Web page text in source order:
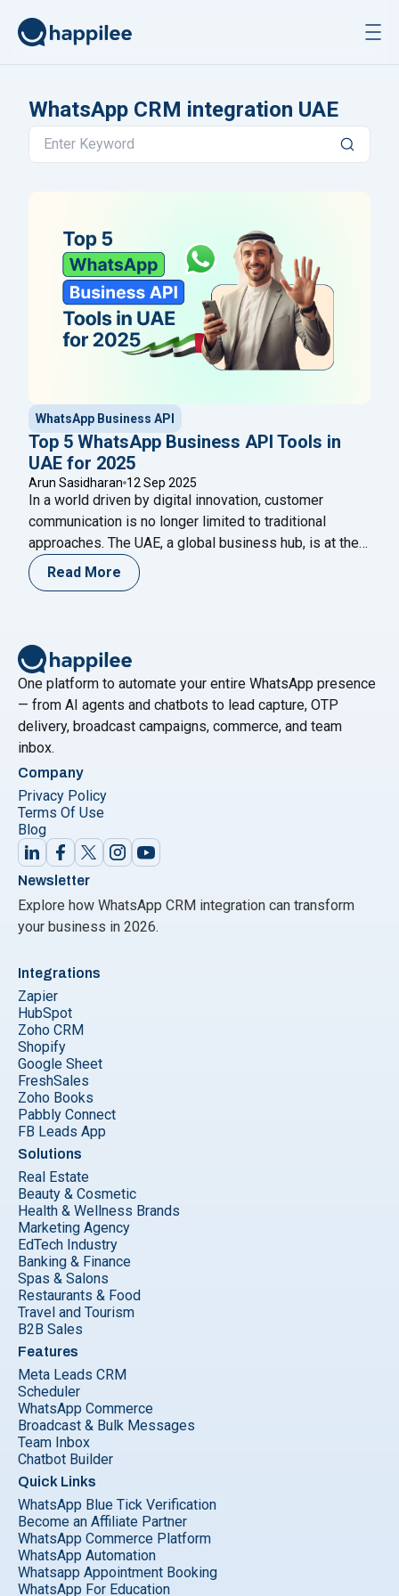
WhatsApp CRM integration UAE
WhatsApp Business API
Top 5 WhatsApp Business API Tools in
UAE for 2025
Arun Sasidharan 12 Sep 2025
In a world driven by digital innovation, customer
communication is no longer limited to traditional
approaches. The UAE, a global business hub, is at the
forefront of digital transformation, and WhatsApp has
become the go-to platform for customer engagement.
Business API tools in
Read More
One platform to automate your entire WhatsApp presence
— from AI agents and chatbots to lead capture, OTP
delivery, broadcast campaigns, commerce, and team
inbox.
Company
Privacy Policy
Terms Of Use
Blog
Newsletter
Explore how WhatsApp CRM integration can transform
your business in 2026.
Integrations
Zapier
HubSpot
Zoho CRM
Shopify
Google Sheet
FreshSales
Zoho Books
Pabbly Connect
FB Leads App
Solutions
Real Estate
Beauty & Cosmetic
Health & Wellness Brands
Marketing Agency
EdTech Industry
Banking & Finance
Spas & Salons
Restaurants & Food
Travel and Tourism
B2B Sales
Features
Meta Leads CRM
Scheduler
WhatsApp Commerce
Broadcast & Bulk Messages
Team Inbox
Chatbot Builder
Quick Links
WhatsApp Blue Tick Verification
Become an Affiliate Partner
WhatsApp Commerce Platform
WhatsApp Automation
Whatsapp Appointment Booking
WhatsApp For Education